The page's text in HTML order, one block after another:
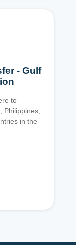
- Gulf
to
Philippines,
in the